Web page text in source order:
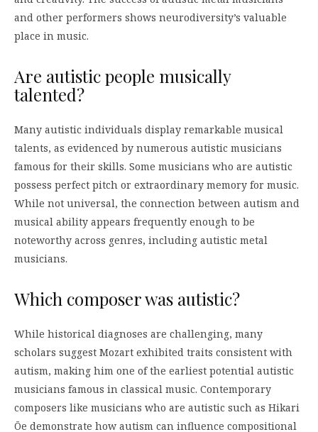
and other performers shows neurodiversity’s valuable
place in music.
Are autistic people musically
talented?
Many autistic individuals display remarkable musical
talents, as evidenced by numerous autistic musicians
famous for their skills. Some musicians who are autistic
possess perfect pitch or extraordinary memory for music.
While not universal, the connection between autism and
musical ability appears frequently enough to be
noteworthy across genres, including autistic metal
musicians.
Which composer was autistic?
While historical diagnoses are challenging, many
scholars suggest Mozart exhibited traits consistent with
autism, making him one of the earliest potential autistic
musicians famous in classical music. Contemporary
composers like musicians who are autistic such as Hikari
Ōe demonstrate how autism can influence compositional